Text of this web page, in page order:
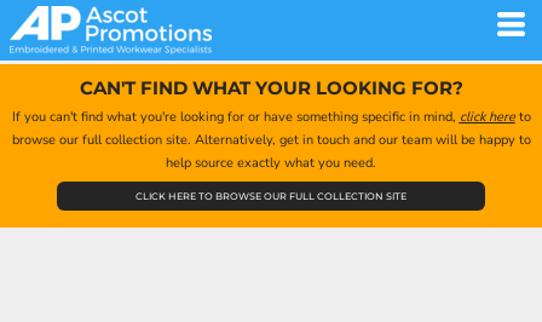
CAN'T FIND WHAT YOUR LOOKING FOR?
If you can't find what you're looking for or have something specific in mind, click hereto
browse our full collection site. Alternatively, get in touch and our team will be happy to
help source exactly what you need.
CLICK HERE TO BROWSE OUR FULL COLLECTION SITE